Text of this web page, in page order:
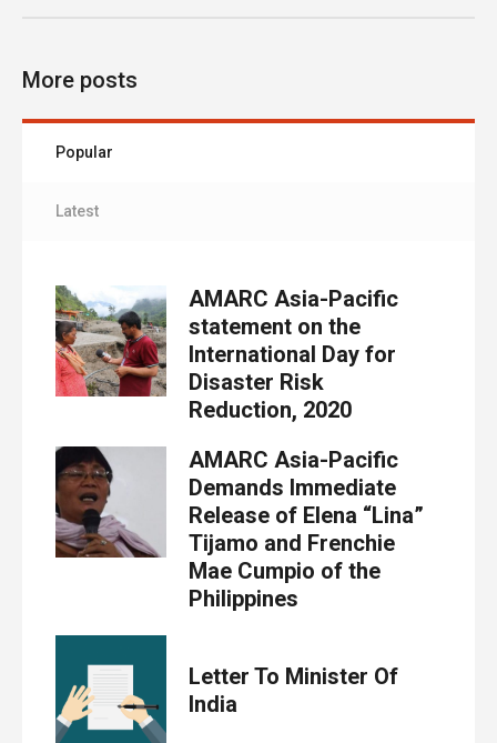
More posts
Popular
Latest
AMARC Asia-Pacific
statement on the
International Day for
Disaster Risk
Reduction, 2020
AMARC Asia-Pacific
Demands Immediate
Release of Elena “Lina”
Tijamo and Frenchie
Mae Cumpio of the
Philippines
Letter To Minister Of
India